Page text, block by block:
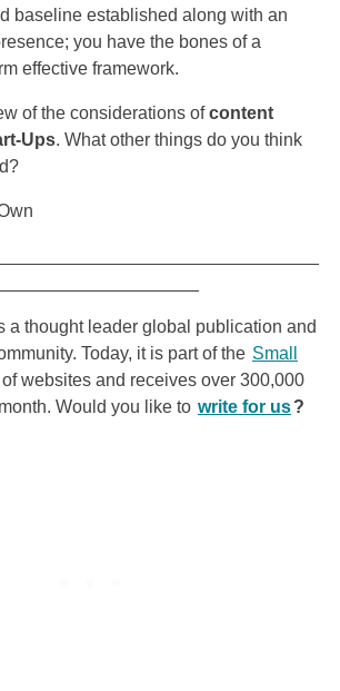
baseline established along with an
you have the bones of a
effective framework.
of the considerations ofcontent
Ups. What other things do you think
a thought leader global publication and
Today, it is part of the Small
websites and receives over 300,000
Would you like to write for us?